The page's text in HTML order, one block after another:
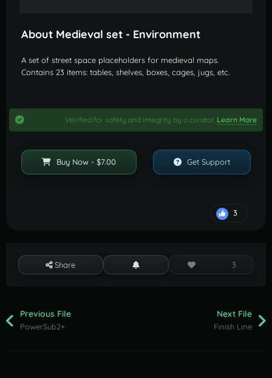
About Medieval set - Environment
A set of street space placeholders for medieval maps.
Contains 23 items: tables, shelves, boxes, cages, jugs, etc.
Verified for safety and integrity by a curator. Learn More
Buy Now - $7.00 Get Support
3
Share 3
Previous File
PowerSub2+
Next File
Finish Line